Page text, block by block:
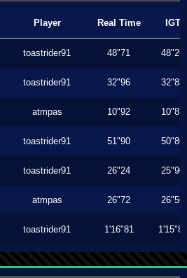
Player Real Time IGT
toastrider91 48"71 48"26
toastrider91 32"96 32"83
atmpas 10"92 10"83
toastrider91 51"90 50"86
toastrider91 26"24 25"90
atmpas 26"72 26"56
toastrider91 1'16"81 1'15"80